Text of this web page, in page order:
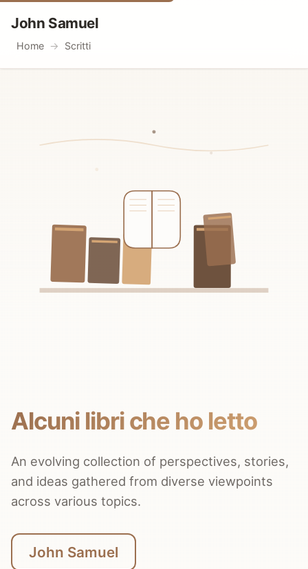
John Samuel
Home Scritti
Alcuni libri che ho letto
An evolving collection of perspectives, stories,
and ideas gathered from diverse viewpoints
across various topics.
John Samuel